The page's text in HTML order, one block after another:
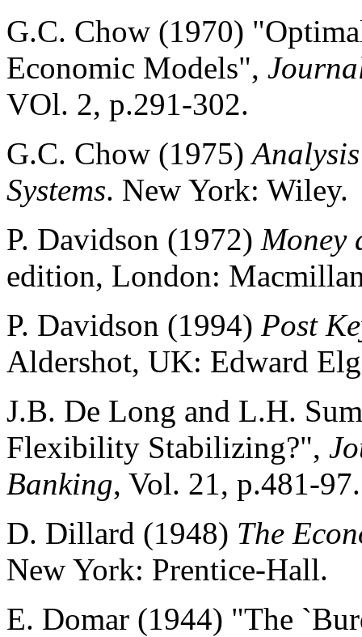
G.C. Chow (1970)
Economic Models",
VOl. 2, p.291-302.
G.C. Chow (1975)
Systems. New York: Wiley.
P. Davidson (1972) Money
edition, London:
P. Davidson (1994) Post
Aldershot, UK: Edward
J.B. De Long and L.H.
Flexibility Stabilizing?",
Banking, Vol. 21, p.481-97.
D. Dillard (1948) The
New York: Prentice-Hall.
E. Domar (1944) "The